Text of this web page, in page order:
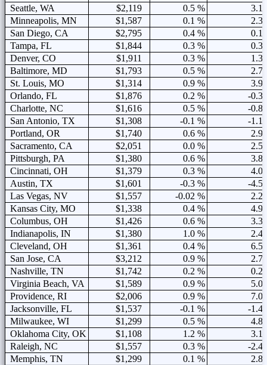
Seattle, WA
$2,119 0.5 %
3.1
Minneapolis, MN
$1,587 0.1 %
2.3
San Diego, CA
$2,795 0.4 %
0.1
Tampa, FL
$1,844 0.3 %
0.3
Denver, CO
$1,911 0.3 %
1.3
Baltimore, MD
$1,793 0.5 %
2.7
St. Louis, MO
$1,314 0.9 %
3.9
Orlando, FL
$1,876 0.2 %
-0.3
Charlotte, NC
$1,616 0.5 %
-0.8
San Antonio, TX
$1,308 -0.1 %
-1.1
Portland, OR
$1,740 0.6 %
2.9
Sacramento, CA
$2,051 0.0 %
2.5
Pittsburgh, PA
$1,380 0.6 %
3.8
Cincinnati, OH
$1,379 0.3 %
4.0
Austin, TX
$1,601 -0.3 %
-4.5
Las Vegas, NV
$1,557 -0.02 %
2.2
Kansas City, MO
$1,338 0.4 %
4.9
Columbus, OH
$1,426 0.6 %
3.3
Indianapolis, IN
$1,380 1.0 %
2.4
Cleveland, OH
$1,361 0.4 %
6.5
San Jose, CA
$3,212 0.9 %
2.7
Nashville, TN
$1,742 0.2 %
0.2
Virginia Beach, VA
$1,589 0.9 %
5.0
Providence, RI
$2,006 0.9 %
7.0
Jacksonville, FL
$1,537 -0.1 %
-1.4
Milwaukee, WI
$1,299 0.5 %
4.8
Oklahoma City, OK
$1,108 1.2 %
3.1
Raleigh, NC
$1,557 0.3 %
-2.4
Memphis, TN
$1,299 0.1 %
2.8